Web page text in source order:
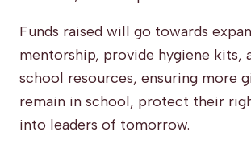
Funds raised will go towards
mentorship, provide hygiene kits,
school resources, ensuring more
remain in school, protect their
into leaders of tomorrow.